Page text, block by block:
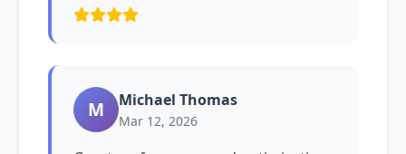
M Michael Thomas
Mar 12, 2026